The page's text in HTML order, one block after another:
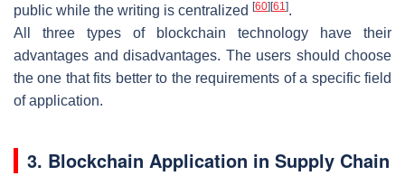
public while the writing is centralized [60][61 ].
All three types of blockchain technology have their
advantages and disadvantages. The users should choose
the one that fits better to the requirements of a specific field
of application.
3. Blockchain Application in Supply Chain